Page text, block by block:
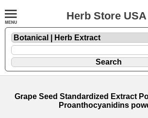
Herb Store USA
Grape Seed Standardized Extract
Proanthocyanidins